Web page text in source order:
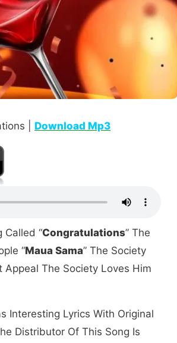
| Download Mp3
Called “Congratulations” The
“Maua Sama” The Society
Appeal The Society Loves Him
Interesting Lyrics With Original
Distributor Of This Song Is